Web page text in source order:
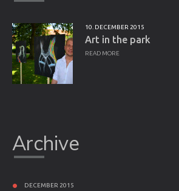
10. DECEMBER 2015
Art in the park
READ MORE
Archive
DECEMBER 2015